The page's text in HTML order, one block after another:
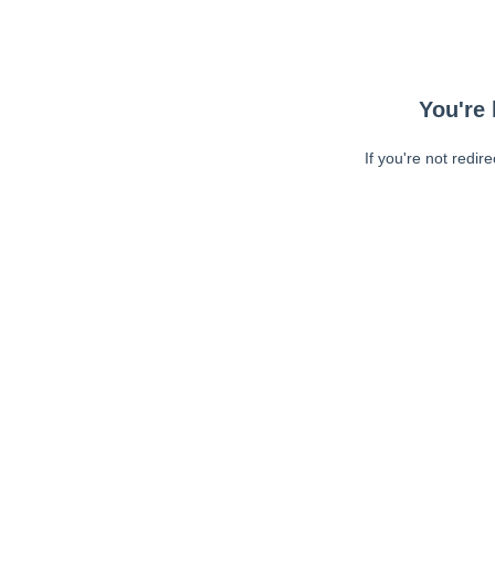
You're
If you're not